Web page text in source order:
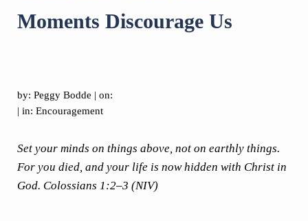
Moments Discourage Us
by: Peggy Bodde | on:
| in: Encouragement
Set your minds on things above, not on earthly things.
For you died, and your life is now hidden with Christ in
God. Colossians 1:2–3 (NIV)